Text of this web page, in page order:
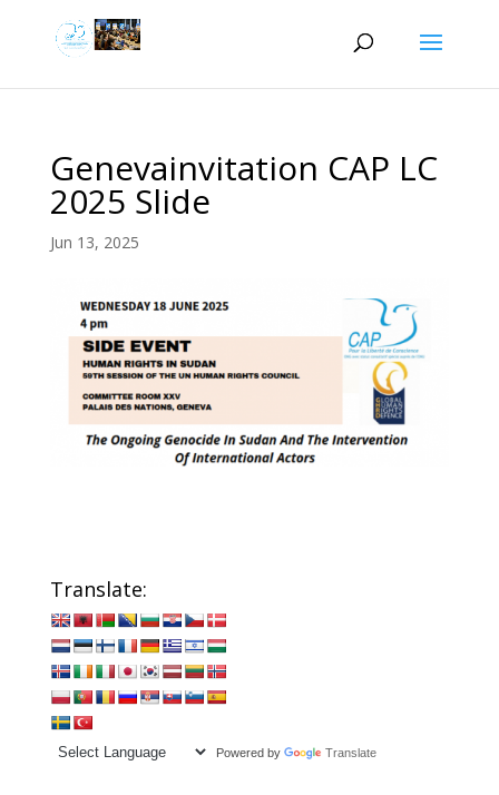
Genevainvitation CAP LC
2025 Slide
Jun 13, 2025
Translate:
Powered by Translate